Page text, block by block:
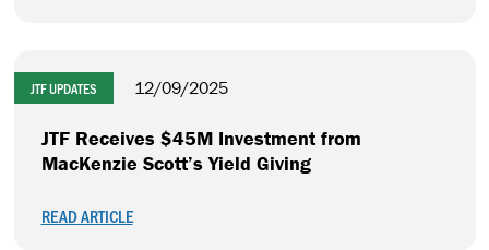
JTF UPDATES 12/09/2025
JTF Receives $45M Investment from
MacKenzie Scott’s Yield Giving
READ ARTICLE